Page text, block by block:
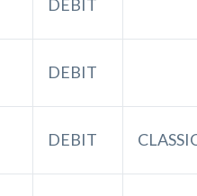
DEBIT
DEBIT
DEBIT